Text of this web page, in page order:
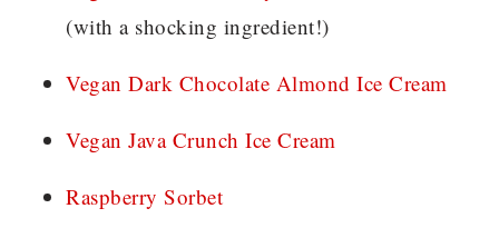
(with a shocking ingredient!)
Vegan Dark Chocolate Almond Ice Cream
Vegan Java Crunch Ice Cream
Raspberry Sorbet